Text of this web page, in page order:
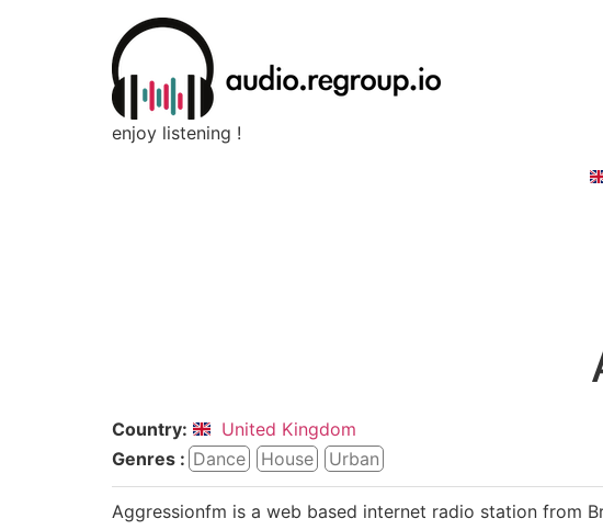
enjoy listening !
Country:
United Kingdom
Genres : Dance House Urban
Aggressionfm is a web based internet radio station from